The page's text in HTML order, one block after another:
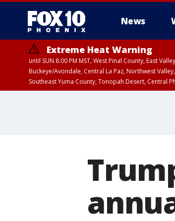
News
Extreme Heat Warning
until SUN 8:00 PM MST, West Pinal County, East
Buckeye/Avondale, Central La Paz, Northwest
Southeast Yuma County, Tonopah Desert, Central